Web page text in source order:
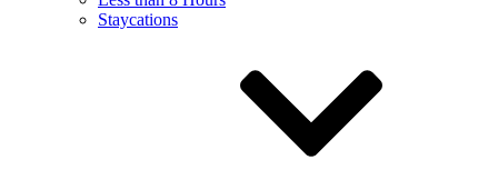
Staycations